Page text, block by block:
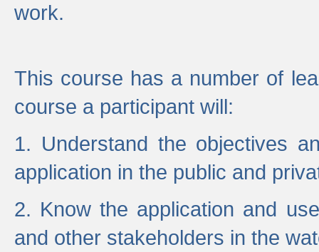
work.
This course has a number of
course a participant will:
1. Understand the objectives
application in the public and
2. Know the application and
and other stakeholders in the